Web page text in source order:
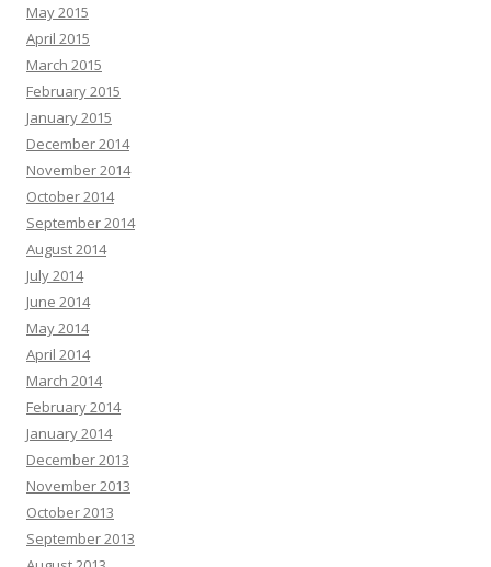
May 2015
April 2015
March 2015
February 2015
January 2015
December 2014
November 2014
October 2014
September 2014
August 2014
July 2014
June 2014
May 2014
April 2014
March 2014
February 2014
January 2014
December 2013
November 2013
October 2013
September 2013